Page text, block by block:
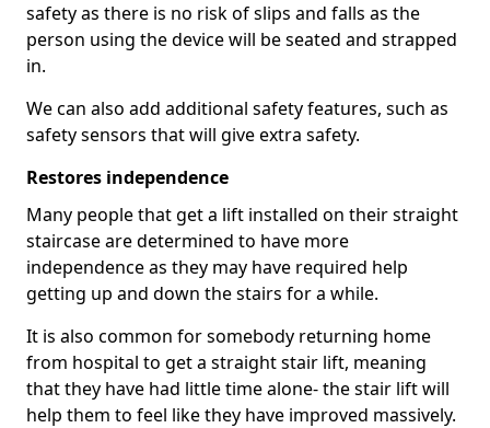
safety as there is no risk of slips and falls as the
person using the device will be seated and strapped
in.
We can also add additional safety features, such as
safety sensors that will give extra safety.
Restores independence
Many people that get a lift installed on their straight
staircase are determined to have more
independence as they may have required help
getting up and down the stairs for a while.
It is also common for somebody returning home
from hospital to get a straight stair lift, meaning
that they have had little time alone- the stair lift will
help them to feel like they have improved massively.